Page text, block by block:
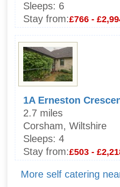
Sleeps: 6
Stay from:£766 -
1A Erneston
2.7 miles
Corsham, Wiltshire
Sleeps: 4
Stay from:£503 -
More self catering